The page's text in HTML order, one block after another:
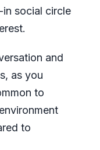
social circle
and
as you
to
to